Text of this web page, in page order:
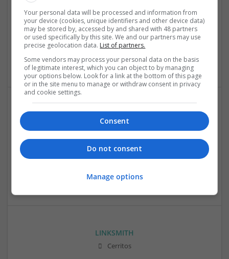
Lehmann Marketing
Berlin,Germany
London
LINKSMITH
Cerritos
Your personal data will be processed and information from
your device (cookies, unique identifiers and other device data)
may be stored by, accessed by and shared with 48 partners
or used specifically by this site. We and our partners may use
precise geolocation data. List of partners.
Some vendors may process your personal data on the basis
of legitimate interest, which you can object to by managing
your options below. Look for a link at the bottom of this page
or in the site menu to manage or withdraw consent in privacy
and cookie settings.
Consent
Do not consent
Manage options